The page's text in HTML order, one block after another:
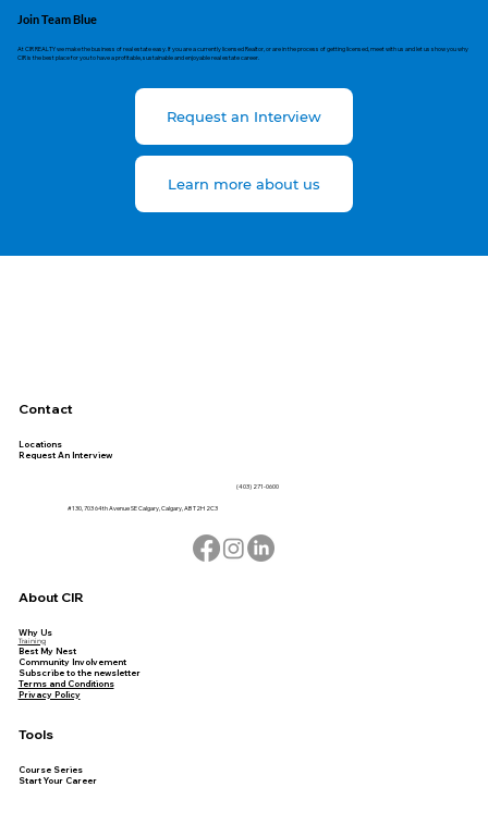
Join Team Blue
At CIR REALTY we make the business of real estate easy. If you are a currently licensed Realtor, or are in the process of getting licensed, meet with us and let us show you why
CIR is the best place for you to have a profitable, sustainable and enjoyable real estate career.
Request an Interview
Learn more about us
Contact
Locations
Request An Interview
(403) 271-0600
#130, 703 64th Avenue SE Calgary, Calgary, AB T2H 2C3
About CIR
Why Us
Training
Best My Nest
Community Involvement
Subscribe to the newsletter
Terms and Conditions
Privacy Policy
Tools
Course Series
Start Your Career